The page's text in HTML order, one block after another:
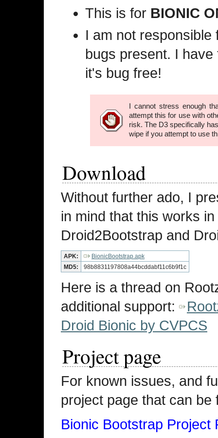
This is for BIONIC
I am not
bugs present. I
it's bug free!
I cannot stress enough
attempt this for use with
risk. The D3 specifically
wipe if you attempt to use
Download
Without further ado, I
in mind that this works
Droid2Bootstrap and
APK:
BionicBootstrap.apk
MD5:
98b8831197808a44bcddabf11c6b9f1c
Here is a thread on
additional support:
Droid Bionic by CVPCS
Project page
For known issues, and
project page that can be
Bionic Bootstrap Project